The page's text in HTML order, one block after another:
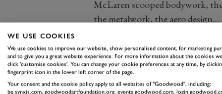
McLaren scooped bodywork,
the metalwork, the aero
this and the 570S, which is
latter.
But inside, once you lower
and into the low seats, things
good adjustment, there are
WE USE COOKIES
We use cookies to improve our website, show personalised content, for marketing
and to give you a great website experience. For more information about the cookies
click 'customise cookies'. You can change your cookie preferences at any time, by
fingerprint icon in the lower left corner of the page.
Your consent and the cookie policy apply to all websites of "Goodwood", including:
be.synxis.com, goodwoodartfoundation.org, events.goodwood.com,